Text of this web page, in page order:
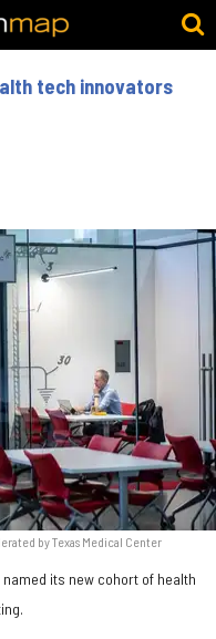
tech innovators
by Texas Medical Center
its new cohort of health